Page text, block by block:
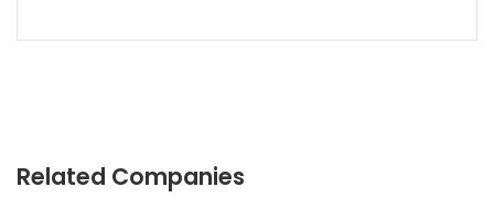
Related Companies